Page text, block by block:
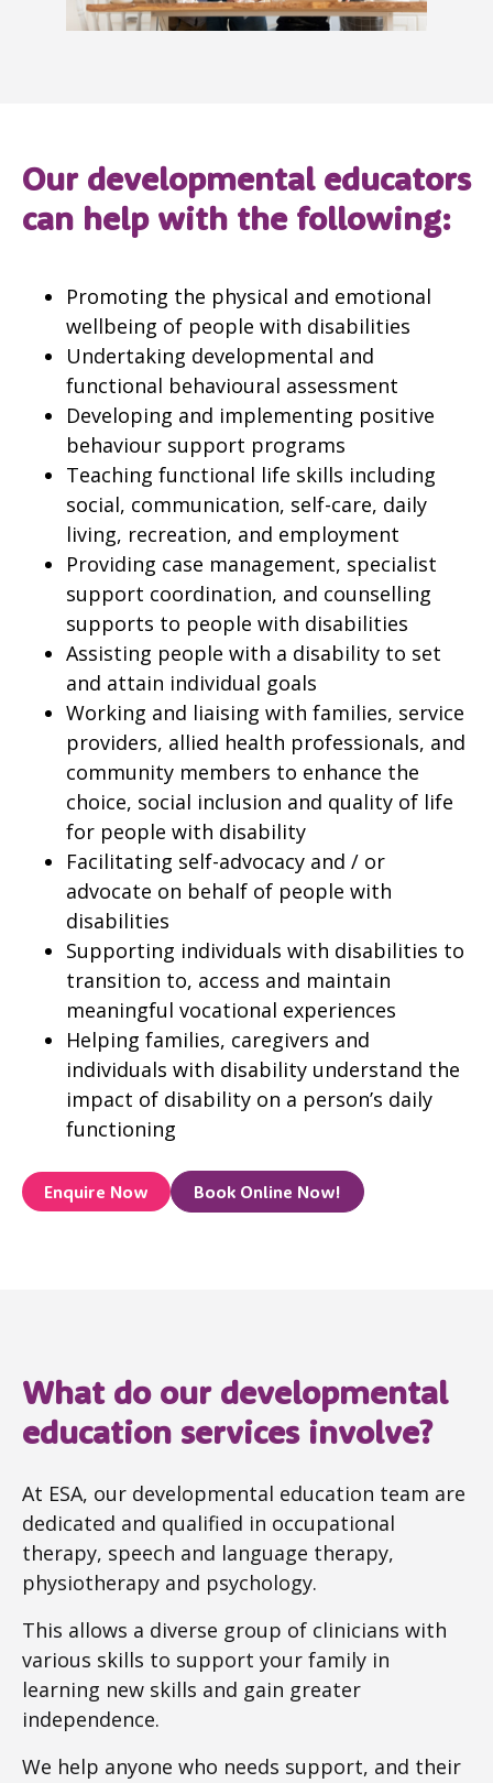
Our developmental educators
can help with the following:
Promoting the physical and emotional
wellbeing of people with disabilities
Undertaking developmental and
functional behavioural assessment
Developing and implementing positive
behaviour support programs
Teaching functional life skills including
social, communication, self-care, daily
living, recreation, and employment
Providing case management, specialist
support coordination, and counselling
supports to people with disabilities
Assisting people with a disability to set
and attain individual goals
Working and liaising with families, service
providers, allied health professionals, and
community members to enhance the
choice, social inclusion and quality of life
for people with disability
Facilitating self-advocacy and / or
advocate on behalf of people with
disabilities
Supporting individuals with disabilities to
transition to, access and maintain
meaningful vocational experiences
Helping families, caregivers and
individuals with disability understand the
impact of disability on a person’s daily
functioning
Enquire Now Book Online Now!
What do our developmental
education services involve?
At ESA, our developmental education team are
dedicated and qualified in occupational
therapy, speech and language therapy,
physiotherapy and psychology.
This allows a diverse group of clinicians with
various skills to support your family in
learning new skills and gain greater
independence.
We help anyone who needs support, and their